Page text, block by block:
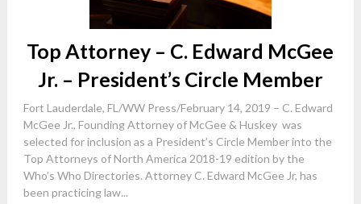
Top Attorney – C. Edward McGee
Jr. – President’s Circle Member
Fort Lauderdale, FL/WW Press/February 14, 2019 – C. Edward
McGee Jr., Founding Attorney of McGee & Huskey was
selected for inclusion as a President’s Circle Member into the
Top Attorneys of North America 2018-19 edition by the
Who’s Who Directories. Attorney C. Edward McGee Jr, has
been practicing law...